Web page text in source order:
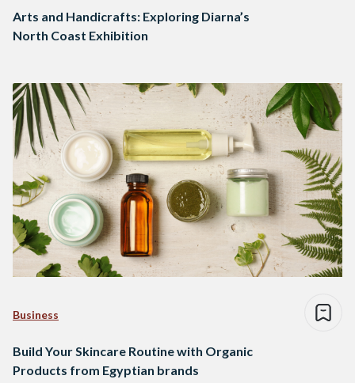
Arts and Handicrafts: Exploring Diarna’s
North Coast Exhibition
Business
Build Your Skincare Routine with Organic
Products from Egyptian brands